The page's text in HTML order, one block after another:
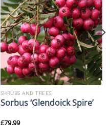
SHRUBS AND TREES
Sorbus ‘Glendoick Spire’
£79.99